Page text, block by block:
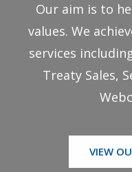
Our aim is to
values. We
services
Treaty Sales,
VIEW